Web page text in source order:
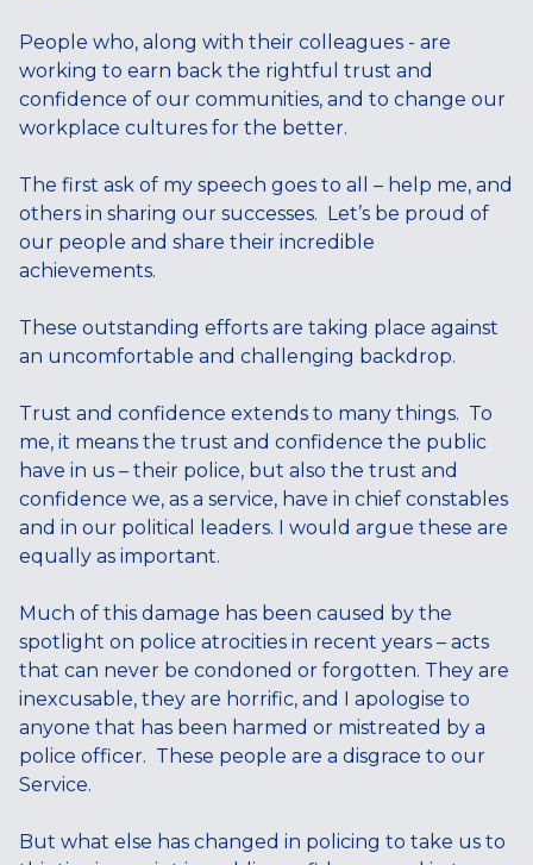
People who, along with their colleagues - are
working to earn back the rightful trust and
confidence of our communities, and to change our
workplace cultures for the better.
The first ask of my speech goes to all – help me, and
others in sharing our successes. Let’s be proud of
our people and share their incredible
achievements.
These outstanding efforts are taking place against
an uncomfortable and challenging backdrop.
Trust and confidence extends to many things. To
me, it means the trust and confidence the public
have in us – their police, but also the trust and
confidence we, as a service, have in chief constables
and in our political leaders. I would argue these are
equally as important.
Much of this damage has been caused by the
spotlight on police atrocities in recent years – acts
that can never be condoned or forgotten. They are
inexcusable, they are horrific, and I apologise to
anyone that has been harmed or mistreated by a
police officer. These people are a disgrace to our
Service.
But what else has changed in policing to take us to